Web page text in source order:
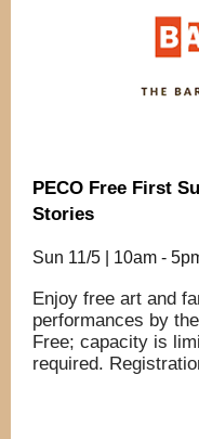
PECO Free First
Stories
Sun 11/5 | 10am -
Enjoy free art and
performances by
Free; capacity is
required.